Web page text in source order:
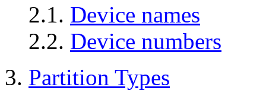
2.1. Device names
2.2. Device numbers
3. Partition Types